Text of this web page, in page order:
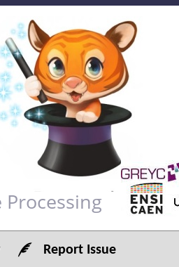
Report Issue